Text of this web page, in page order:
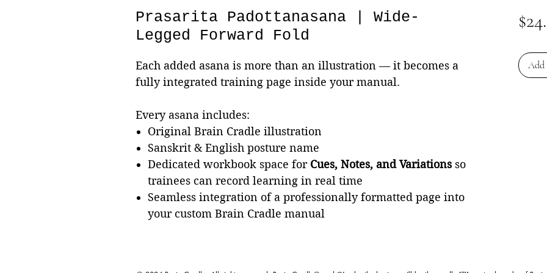
Prasarita Padottanasana | Wide-
Legged Forward Fold
Each added asana is more than an illustration — it becomes a
fully integrated training page inside your manual.
Every asana includes:
Original Brain Cradle illustration
Sanskrit & English posture name
Dedicated workbook space for Cues, Notes, and Variations so
trainees can record learning in real time
Seamless integration of a professionally formatted page into
your custom Brain Cradle manual
Add